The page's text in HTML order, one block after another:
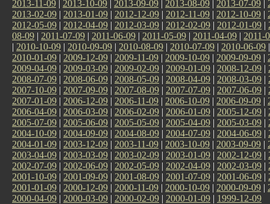
2013-11-09 | 2013-10-09 | 2013-09-09 | 2013-08-09 | 2013-07-09 |
2013-02-09 | 2013-01-09 | 2012-12-09 | 2012-11-09 | 2012-10-09 |
2012-05-09 | 2012-04-09 | 2012-03-09 | 2012-02-09 | 2012-01-09 |
08-09 | 2011-07-09 | 2011-06-09 | 2011-05-09 | 2011-04-09 | 2011-
| 2010-10-09 | 2010-09-09 | 2010-08-09 | 2010-07-09 | 2010-06-09
2010-01-09 | 2009-12-09 | 2009-11-09 | 2009-10-09 | 2009-09-09 |
2009-04-09 | 2009-03-09 | 2009-02-09 | 2009-01-09 | 2008-12-09 |
2008-07-09 | 2008-06-09 | 2008-05-09 | 2008-04-09 | 2008-03-09 |
2007-10-09 | 2007-09-09 | 2007-08-09 | 2007-07-09 | 2007-06-09 |
2007-01-09 | 2006-12-09 | 2006-11-09 | 2006-10-09 | 2006-09-09 |
2006-04-09 | 2006-03-09 | 2006-02-09 | 2006-01-09 | 2005-12-09 |
2005-07-09 | 2005-06-09 | 2005-05-09 | 2005-04-09 | 2005-03-09 |
2004-10-09 | 2004-09-09 | 2004-08-09 | 2004-07-09 | 2004-06-09 |
2004-01-09 | 2003-12-09 | 2003-11-09 | 2003-10-09 | 2003-09-09 |
2003-04-09 | 2003-03-09 | 2003-02-09 | 2003-01-09 | 2002-12-09 |
2002-07-09 | 2002-06-09 | 2002-05-09 | 2002-04-09 | 2002-03-09 |
2001-10-09 | 2001-09-09 | 2001-08-09 | 2001-07-09 | 2001-06-09 |
2001-01-09 | 2000-12-09 | 2000-11-09 | 2000-10-09 | 2000-09-09 |
2000-04-09 | 2000-03-09 | 2000-02-09 | 2000-01-09 | 1999-12-09